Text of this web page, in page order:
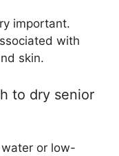
important.
with
skin.
to dry senior
or low-